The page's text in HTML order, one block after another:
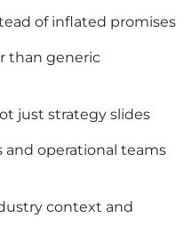
of inflated promises
than generic
just strategy slides
and operational teams
context and